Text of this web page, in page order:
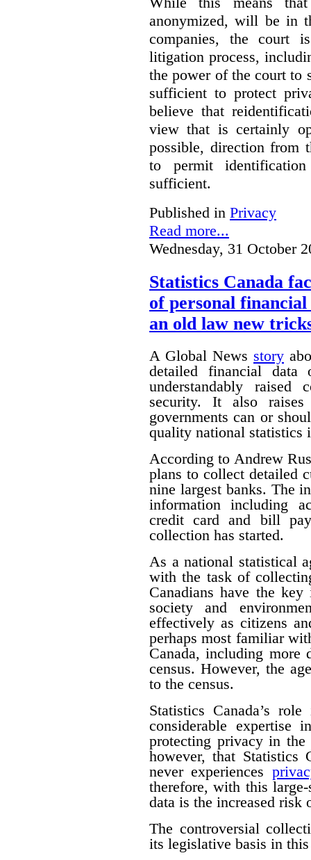
anonymized, will be in
companies, the court
litigation process,
the power of the court to
sufficient to protect
believe that
view that is certainly
possible, direction from
to permit
sufficient.
Published in Privacy
Read more...
Wednesday, 31 October
Statistics Canada
of personal
an old law new
A Global News story
detailed financial
understandably raised
security. It also raises
governments can or
quality national statistics
According to Andrew
plans to collect detailed
nine largest banks. The
information including
credit card and bill
collection has started.
As a national statistical
with the task of
Canadians have the
society and
effectively as citizens
perhaps most familiar
Canada, including more
census. However, the
to the census.
Statistics Canada’s
considerable
protecting privacy in
however, that Statistics
never experiences
therefore, with this
data is the increased risk
The controversial
its legislative basis in